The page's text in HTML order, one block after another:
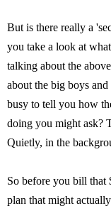
But is there really a
you take a look at
talking about the
about the big boys
busy to tell you how
doing you might ask?
Quietly, in the
So before you bill that
plan that might